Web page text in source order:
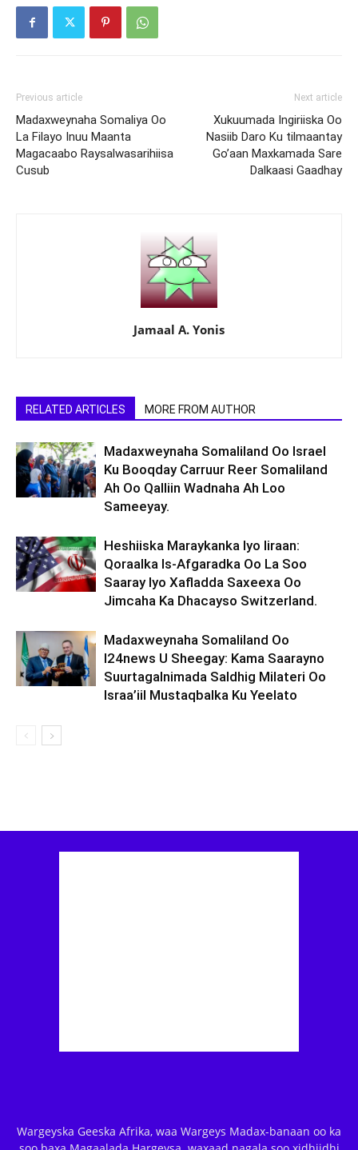
Previous article
Madaxweynaha Somaliya Oo
La Filayo Inuu Maanta
Magacaabo Raysalwasarihiisa
Cusub
Next article
Xukuumada Ingiriiska Oo
Nasiib Daro Ku tilmaantay
Go’aan Maxkamada Sare
Dalkaasi Gaadhay
Jamaal A. Yonis
RELATED ARTICLES MORE FROM AUTHOR
Madaxweynaha Somaliland Oo Israel
Ku Booqday Carruur Reer Somaliland
Ah Oo Qalliin Wadnaha Ah Loo
Sameeyay.
Heshiiska Maraykanka Iyo Iiraan:
Qoraalka Is-Afgaradka Oo La Soo
Saaray Iyo Xafladda Saxeexa Oo
Jimcaha Ka Dhacayso Switzerland.
Madaxweynaha Somaliland Oo
I24news U Sheegay: Kama Saarayno
Suurtagalnimada Saldhig Milateri Oo
Israa’iil Mustaqbalka Ku Yeelato
Wargeyska Geeska Afrika, waa Wargeys Madax-banaan oo ka